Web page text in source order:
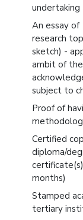
undertaking
An essay
research
sketch) -
ambit of
subject to
Proof of
Certified
diploma/
months)
Stamped
tertiary